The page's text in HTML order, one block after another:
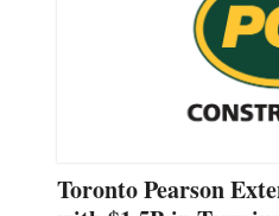
Toronto Pearson